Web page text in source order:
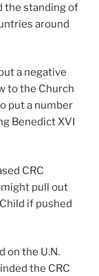
the standing of
around
a negative
to the Church
put a number
Benedict XVI
CRC
pull out
if pushed
on the U.N.
the CRC